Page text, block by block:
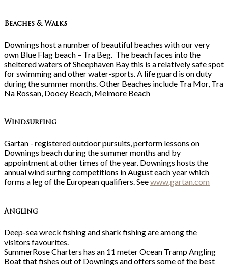
Beaches & Walks
Downings host a number of beautiful beaches with our very
own Blue Flag beach – Tra Beg. The beach faces into the
sheltered waters of Sheephaven Bay this is a relatively safe spot
for swimming and other water-sports. A life guard is on duty
during the summer months. Other Beaches include Tra Mor, Tra
Na Rossan, Dooey Beach, Melmore Beach
Windsurfing
Gartan - registered outdoor pursuits, perform lessons on
Downings beach during the summer months and by
appointment at other times of the year. Downings hosts the
annual wind surfing competitions in August each year which
forms a leg of the European qualifiers. Seewww.gartan.com
Angling
Deep-sea wreck fishing and shark fishing are among the
visitors favourites.
SummerRose Charters has an 11 meter Ocean Tramp Angling
Boat that fishes out of Downings and offers some of the best